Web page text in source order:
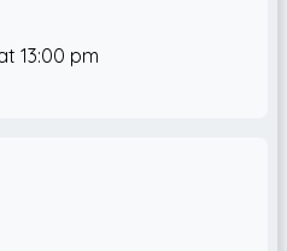
13:00 pm